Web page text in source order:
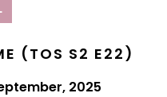
(TOS S2 E22)
2025